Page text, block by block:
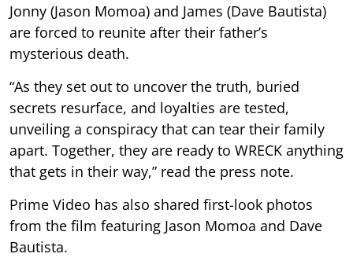
Jonny (Jason Momoa) and James (Dave Bautista)
are forced to reunite after their father’s
mysterious death.
“As they set out to uncover the truth, buried
secrets resurface, and loyalties are tested,
unveiling a conspiracy that can tear their family
apart. Together, they are ready to WRECK anything
that gets in their way,” read the press note.
Prime Video has also shared first-look photos
from the film featuring Jason Momoa and Dave
Bautista.